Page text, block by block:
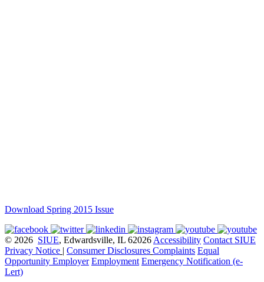
Download Spring 2015 Issue
© 2026 SIUE, Edwardsville, IL 62026 Accessibility Contact SIUE
Privacy Notice | Consumer Disclosures Complaints Equal
Opportunity Employer Employment Emergency Notification (e-
Lert)